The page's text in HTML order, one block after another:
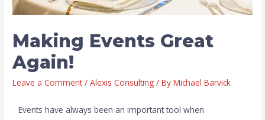
Making Events Great
Again!
Leave a Comment /Alexis Consulting / ByMichael Barvick
Events have always been an important tool when